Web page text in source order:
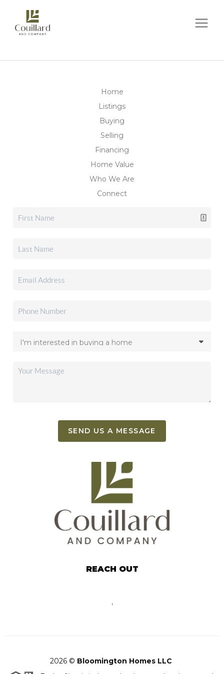
Home
Listings
Buying
Selling
Financing
Home Value
Who We Are
Connect
SEND US A MESSAGE
REACH OUT
,
2026 © Bloomington Homes LLC